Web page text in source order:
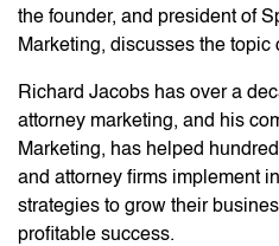
the founder, and president of
Marketing, discusses the topic
Richard Jacobs has over a
attorney marketing, and his
Marketing, has helped
and attorney firms implement
strategies to grow their
profitable success.